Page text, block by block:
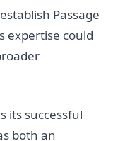
Passage
expertise could
its successful
both an